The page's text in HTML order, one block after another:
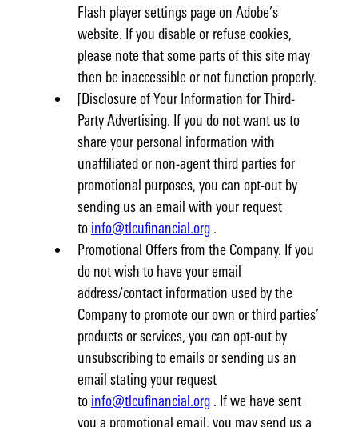
Flash player settings page on Adobe’s
website. If you disable or refuse cookies,
please note that some parts of this site may
then be inaccessible or not function properly.
[Disclosure of Your Information for Third-
Party Advertising. If you do not want us to
share your personal information with
unaffiliated or non-agent third parties for
promotional purposes, you can opt-out by
sending us an email with your request
to info@tlcufinancial.org .
Promotional Offers from the Company. If you
do not wish to have your email
address/contact information used by the
Company to promote our own or third parties’
products or services, you can opt-out by
unsubscribing to emails or sending us an
email stating your request
to info@tlcufinancial.org . If we have sent
you a promotional email, you may send us a